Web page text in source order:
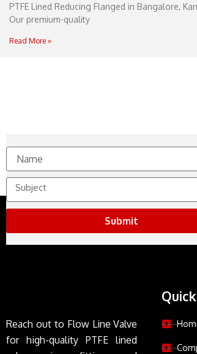
PTFE Lined Reducing Flanged in Bangalore,
Our premium-quality
Read More »
Name
Subject
Submit
Reach out to Flow Line Valve
for high-quality PTFE lined